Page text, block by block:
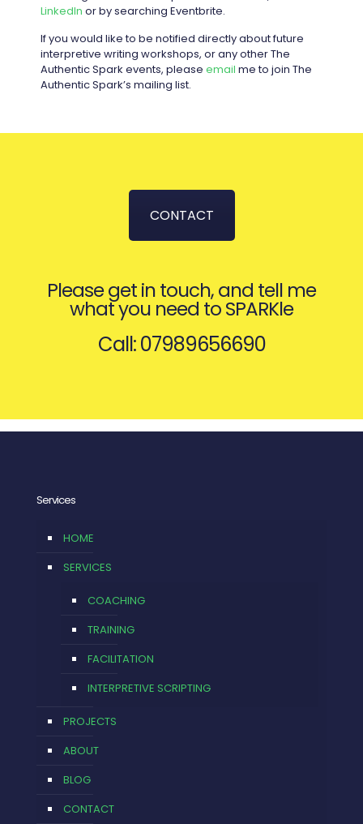
LinkedIn or by searching Eventbrite.
If you would like to be notified directly about future
interpretive writing workshops, or any other The
Authentic Spark events, please email me to join The
Authentic Spark’s mailing list.
CONTACT
Please get in touch, and tell me
what you need to SPARKle
Call: 07989656690
Services
HOME
SERVICES
COACHING
TRAINING
FACILITATION
INTERPRETIVE SCRIPTING
PROJECTS
ABOUT
BLOG
CONTACT